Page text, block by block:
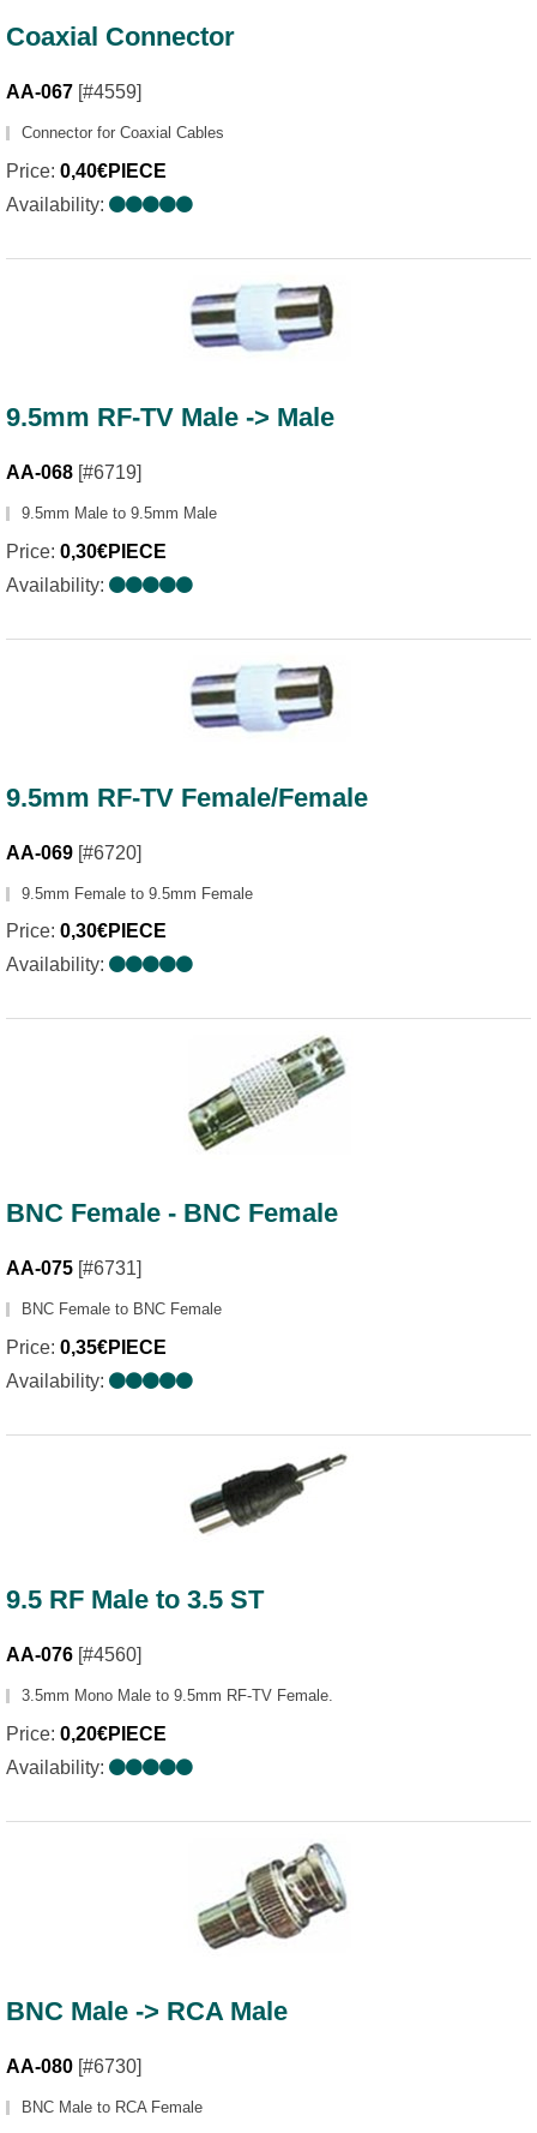
Coaxial Connector
AA-067 [#4559]
Connector for Coaxial Cables
Price: 0,40€PIECE
Availability:
9.5mm RF-TV Male -> Male
AA-068 [#6719]
9.5mm Male to 9.5mm Male
Price: 0,30€PIECE
Availability:
9.5mm RF-TV Female/Female
AA-069 [#6720]
9.5mm Female to 9.5mm Female
Price: 0,30€PIECE
Availability:
BNC Female - BNC Female
AA-075 [#6731]
BNC Female to BNC Female
Price: 0,35€PIECE
Availability:
9.5 RF Male to 3.5 ST
AA-076 [#4560]
3.5mm Mono Male to 9.5mm RF-TV Female.
Price: 0,20€PIECE
Availability:
BNC Male -> RCA Male
AA-080 [#6730]
BNC Male to RCA Female